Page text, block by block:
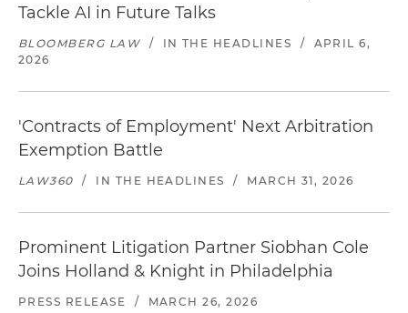
Tackle AI in Future Talks
BLOOMBERG LAW / IN THE HEADLINES /
APRIL 6,
2026
'Contracts of Employment' Next Arbitration
Exemption Battle
LAW360 / IN THE HEADLINES / MARCH 31, 2026
Prominent Litigation Partner Siobhan Cole
Joins Holland & Knight in Philadelphia
PRESS RELEASE / MARCH 26, 2026